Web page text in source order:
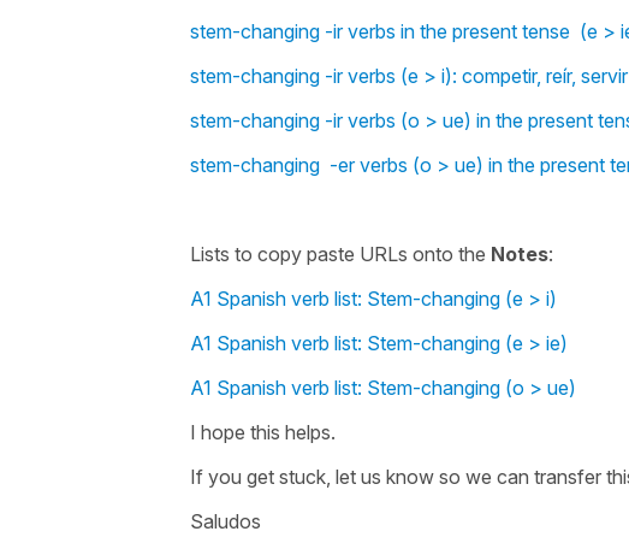
stem-changing -ir verbs in the present tense (e >
stem-changing -ir verbs (e > i): competir, reír, servir
stem-changing -ir verbs (o > ue) in the present
stem-changing -er verbs (o > ue) in the present
Lists to copy paste URLs onto the Notes:
A1 Spanish verb list: Stem-changing (e > i)
A1 Spanish verb list: Stem-changing (e > ie)
A1 Spanish verb list: Stem-changing (o > ue)
I hope this helps.
If you get stuck, let us know so we can transfer
Saludos